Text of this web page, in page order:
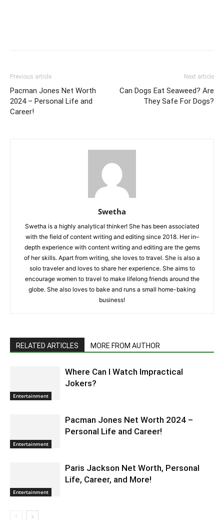
Previous article
Pacman Jones Net Worth
2024 – Personal Life and
Career!
Next article
Can Dogs Eat Seaweed? Are
They Safe For Dogs?
Swetha
Swetha is a highly analytical thinker! She has been associated
with the field of content writing and editing since 2018. Her in–
depth experience with content writing and editing are the gems
of her skills. Apart from writing, she loves to travel. She is also a
solo traveler and loves to share her experience. She aims to
encourage women to travel to make lifelong friends around the
globe. She also loves to bake and runs a small home-baking
business!
RELATED ARTICLES MORE FROM AUTHOR
Entertainment
Where Can I Watch Impractical
Jokers?
Entertainment
Pacman Jones Net Worth 2024 –
Personal Life and Career!
Entertainment
Paris Jackson Net Worth, Personal
Life, Career, and More!